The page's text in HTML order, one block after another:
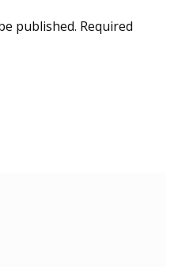
published. Required